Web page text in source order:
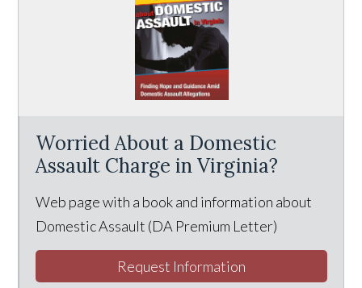
Worried About a Domestic
Assault Charge in Virginia?
Web page with a book and information about
Domestic Assault (DA Premium Letter)
Request Information